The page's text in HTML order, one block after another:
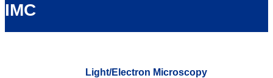
IMC
Light/Electron Microscopy